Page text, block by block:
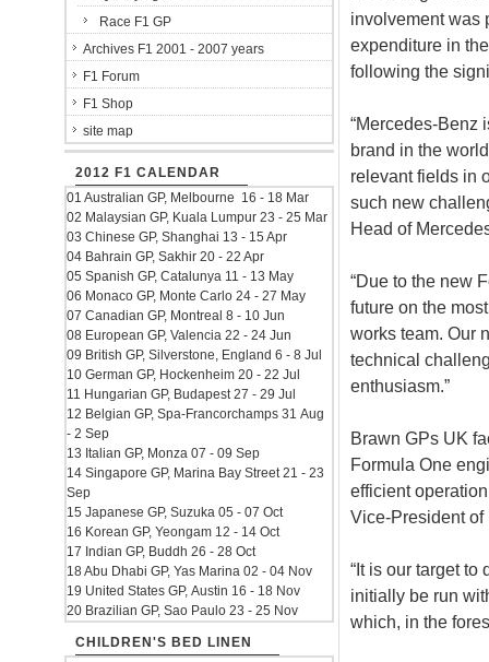
involvement was
expenditure in
following the
“Mercedes-Benz
brand in the
relevant fields in
such new
Head of
“Due to the new
future on the
works team. Our
technical
enthusiasm.”
Brawn GPs UK
Formula One
efficient
Vice-President of
“It is our target
initially be run
which, in the
Race F1 GP
Archives F1 2001 - 2007 years
F1 Forum
F1 Shop
site map
2012 F1 CALENDAR
01 Australian GP, Melbourne 16 - 18 Mar
02 Malaysian GP, Kuala Lumpur 23 - 25 Mar
03 Chinese GP, Shanghai 13 - 15 Apr
04 Bahrain GP, Sakhir 20 - 22 Apr
05 Spanish GP, Catalunya 11 - 13 May
06 Monaco GP, Monte Carlo 24 - 27 May
07 Canadian GP, Montreal 8 - 10 Jun
08 European GP, Valencia 22 - 24 Jun
09 British GP, Silverstone, England 6 - 8 Jul
10 German GP, Hockenheim 20 - 22 Jul
11 Hungarian GP, Budapest 27 - 29 Jul
12 Belgian GP, Spa-Francorchamps 31 Aug
- 2 Sep
13 Italian GP, Monza 07 - 09 Sep
14 Singapore GP, Marina Bay Street 21 - 23
Sep
15 Japanese GP, Suzuka 05 - 07 Oct
16 Korean GP, Yeongam 12 - 14 Oct
17 Indian GP, Buddh 26 - 28 Oct
18 Abu Dhabi GP, Yas Marina 02 - 04 Nov
19 United States GP, Austin 16 - 18 Nov
20 Brazilian GP, Sao Paulo 23 - 25 Nov
CHILDREN'S BED LINEN